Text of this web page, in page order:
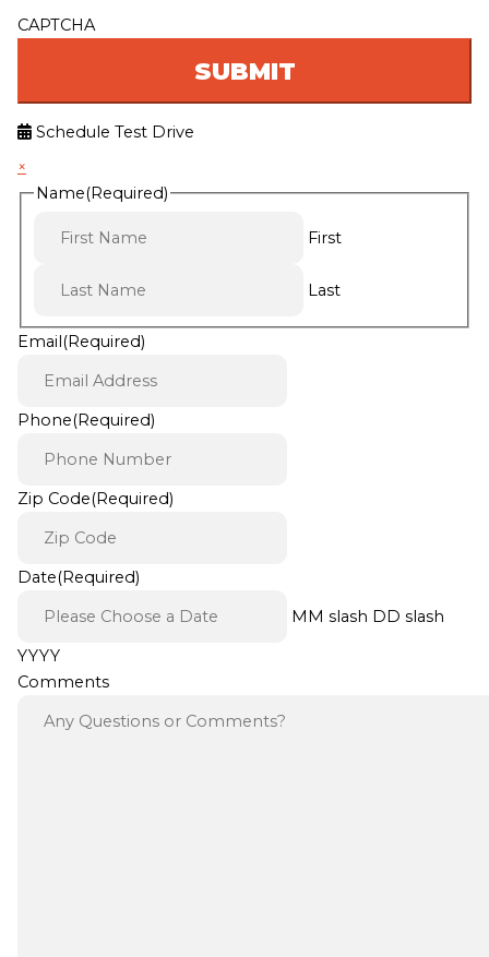
CAPTCHA
Schedule Test Drive
×
Name(Required)
First
Last
Email(Required)
Phone(Required)
Zip Code(Required)
Date(Required)
MM slash DD slash
YYYY
Comments